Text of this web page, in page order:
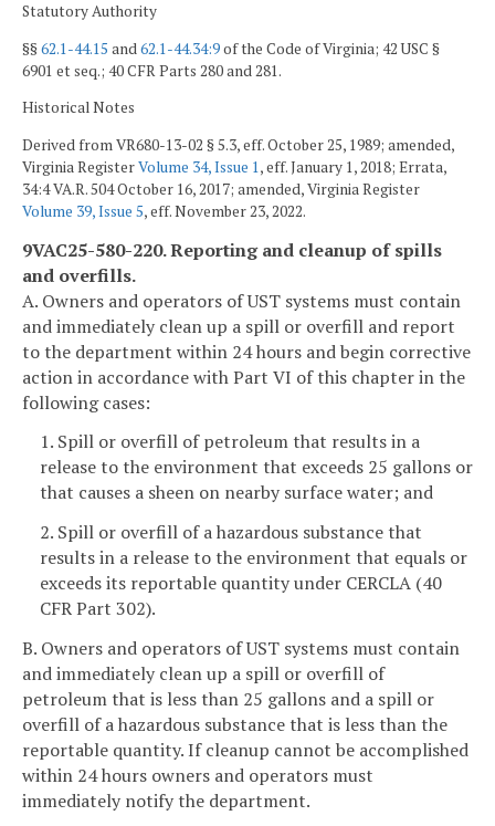
Statutory Authority
§§62.1-44.15 and62.1-44.34:9of the Code of Virginia; 42 USC §
6901 et seq.; 40 CFR Parts 280 and 281.
Historical Notes
Derived from VR680-13-02 § 5.3, eff. October 25, 1989; amended,
Virginia RegisterVolume 34, Issue 1, eff. January 1, 2018; Errata,
34:4 VA.R. 504 October 16, 2017; amended, Virginia Register
Volume 39, Issue 5, eff. November 23, 2022.
9VAC25-580-220. Reporting and cleanup of spills
and overfills.
A. Owners and operators of UST systems must contain
and immediately clean up a spill or overfill and report
to the department within 24 hours and begin corrective
action in accordance with Part VI of this chapter in the
following cases:
1. Spill or overfill of petroleum that results in a
release to the environment that exceeds 25 gallons or
that causes a sheen on nearby surface water; and
2. Spill or overfill of a hazardous substance that
results in a release to the environment that equals or
exceeds its reportable quantity under CERCLA (40
CFR Part 302).
B. Owners and operators of UST systems must contain
and immediately clean up a spill or overfill of
petroleum that is less than 25 gallons and a spill or
overfill of a hazardous substance that is less than the
reportable quantity. If cleanup cannot be accomplished
within 24 hours owners and operators must
immediately notify the department.